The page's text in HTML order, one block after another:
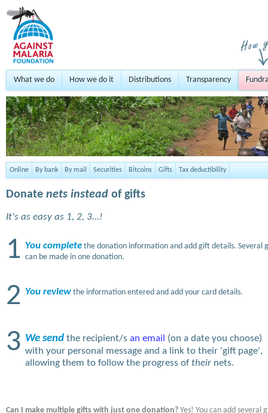
What we do How we do it Distributions Transparency
Online By bank By mail Securities Bitcoins Gifts Tax deductibility
Donate nets instead of gifts
It's as easy as 1, 2, 3...!
1 You complete the donation information and add gift details. Several
can be made in one donation.
2 You review the information entered and add your card details.
3 We send the recipient/s an email
(on a date you choose)
with your personal message and a link to their 'gift page',
allowing them to follow the progress of their nets.
Can I make multiple gifts with just one donation? Yes! You can add several